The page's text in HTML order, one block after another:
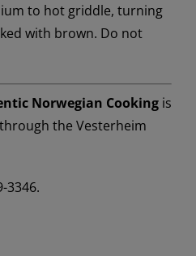
to hot griddle, turning
with brown. Do not
Norwegian Cookingis
the Vesterheim
3346.